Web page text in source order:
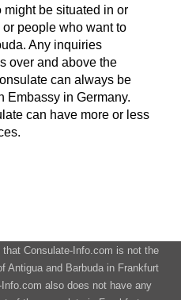
be situated in or
people who want to
Any inquiries
over and above the
can always be
Embassy in Germany.
can have more or less
Consulate-Info.com is not the
Antigua and Barbuda in Frankfurt
also does not have any